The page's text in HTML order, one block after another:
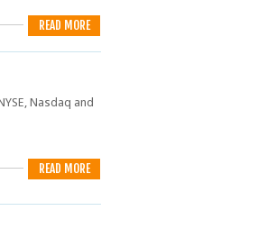
READ MORE
Nasdaq and
READ MORE